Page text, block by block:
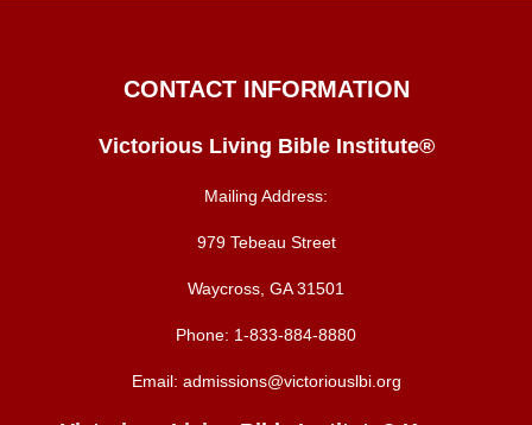
CONTACT INFORMATION
Victorious Living Bible Institute®
Mailing Address:
979 Tebeau Street
Waycross, GA 31501
Phone: 1-833-884-8880
Email: admissions@victoriouslbi.org